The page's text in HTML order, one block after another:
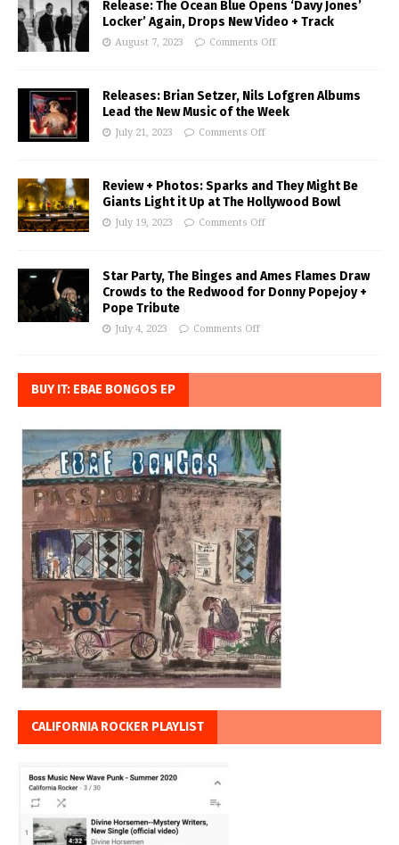
Release: The Ocean Blue Opens ‘Davy Jones’
Locker’ Again, Drops New Video + Track
August 7, 2023 Comments Off
Releases: Brian Setzer, Nils Lofgren Albums
Lead the New Music of the Week
July 21, 2023 Comments Off
Review + Photos: Sparks and They Might Be
Giants Light it Up at The Hollywood Bowl
July 19, 2023 Comments Off
Star Party, The Binges and Ames Flames Draw
Crowds to the Redwood for Donny Popejoy +
Pope Tribute
July 4, 2023 Comments Off
BUY IT: EBAE BONGOS EP
CALIFORNIA ROCKER PLAYLIST